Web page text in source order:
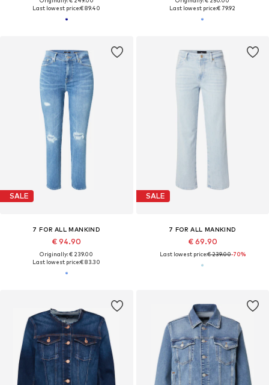
Last lowest price:€ 89.40
Last lowest price:€ 79.92
SALE
7 FOR ALL MANKIND
€ 94.90
Originally: € 239.00
Last lowest price:€ 83.30
SALE
7 FOR ALL MANKIND
€ 69.90
Last lowest price:€ 239.00-70%